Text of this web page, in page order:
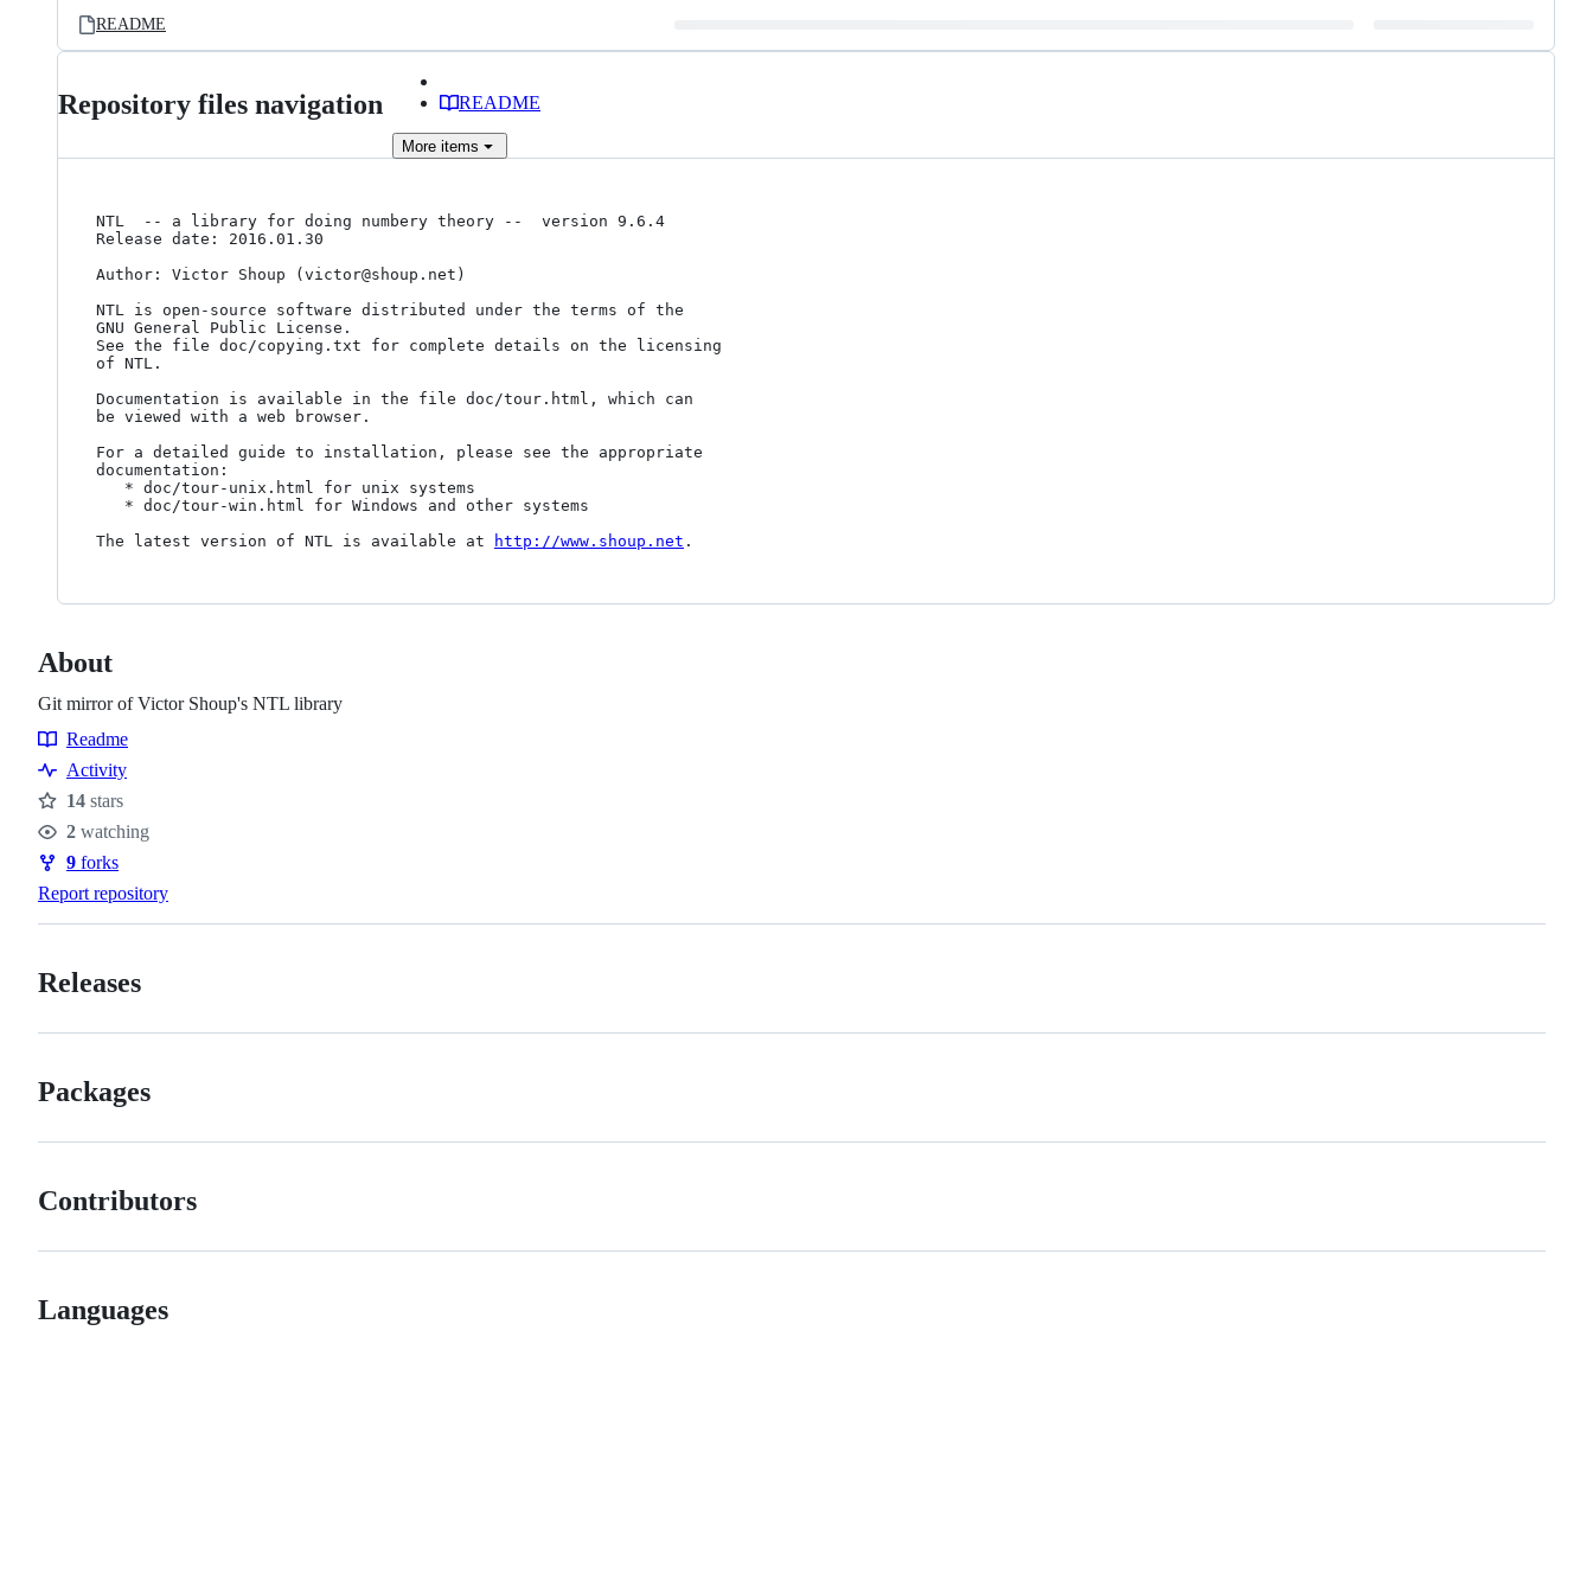
README
Repository files navigation README
More items
NTL  -- a library for doing numbery theory --  version 9.6.4
Release date: 2016.01.30
Author: Victor Shoup (victor@shoup.net)
NTL is open-source software distributed under the terms of the
GNU General Public License.
See the file doc/copying.txt for complete details on the licensing
of NTL.
Documentation is available in the file doc/tour.html, which can
be viewed with a web browser.
For a detailed guide to installation, please see the appropriate
documentation:
The latest version of NTL is available at
http://www.shoup.net
About
Git mirror of Victor Shoup's NTL library
Resources
Readme
Activity
Stars
14 stars
Watchers
2 watching
Forks
9 forks
Report repository
Releases
Packages
Contributors
Languages